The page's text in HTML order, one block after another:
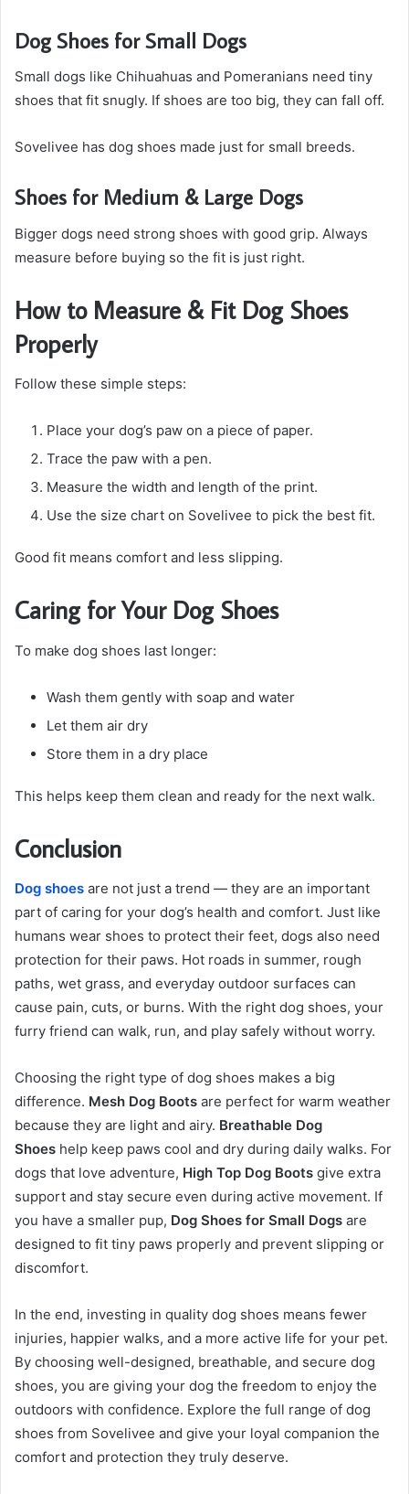
Dog Shoes for Small Dogs
Small dogs like Chihuahuas and Pomeranians need tiny
shoes that fit snugly. If shoes are too big, they can fall off.
Sovelivee has dog shoes made just for small breeds.
Shoes for Medium & Large Dogs
Bigger dogs need strong shoes with good grip. Always
measure before buying so the fit is just right.
How to Measure & Fit Dog Shoes
Properly
Follow these simple steps:
Place your dog’s paw on a piece of paper.
Trace the paw with a pen.
Measure the width and length of the print.
Use the size chart on Sovelivee to pick the best fit.
Good fit means comfort and less slipping.
Caring for Your Dog Shoes
To make dog shoes last longer:
Wash them gently with soap and water
Let them air dry
Store them in a dry place
This helps keep them clean and ready for the next walk.
Conclusion
Dog shoes are not just a trend — they are an important
part of caring for your dog’s health and comfort. Just like
humans wear shoes to protect their feet, dogs also need
protection for their paws. Hot roads in summer, rough
paths, wet grass, and everyday outdoor surfaces can
cause pain, cuts, or burns. With the right dog shoes, your
furry friend can walk, run, and play safely without worry.
Choosing the right type of dog shoes makes a big
difference. Mesh Dog Boots are perfect for warm weather
because they are light and airy. Breathable Dog
Shoes help keep paws cool and dry during daily walks. For
dogs that love adventure, High Top Dog Boots give extra
support and stay secure even during active movement. If
you have a smaller pup, Dog Shoes for Small Dogs are
designed to fit tiny paws properly and prevent slipping or
discomfort.
In the end, investing in quality dog shoes means fewer
injuries, happier walks, and a more active life for your pet.
By choosing well-designed, breathable, and secure dog
shoes, you are giving your dog the freedom to enjoy the
outdoors with confidence. Explore the full range of dog
shoes from Sovelivee and give your loyal companion the
comfort and protection they truly deserve.